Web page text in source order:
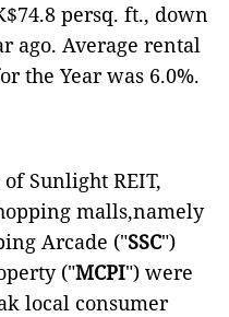
persq. ft., down
ago. Average rental
the Year was 6.0%.
Sunlight REIT,
malls,namely
Arcade ("SSC")
("MCPI") were
local consumer